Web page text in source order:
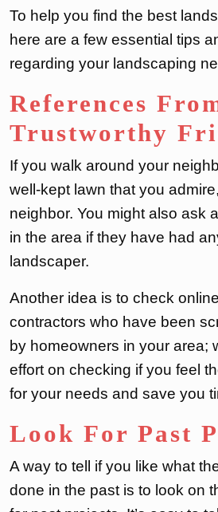
To help you find the best
here are a few essential tips
regarding your landscaping
References
Trustworthy
If you walk around your
well-kept lawn that you
neighbor. You might also ask
in the area if they have had
landscaper.
Another idea is to check
contractors who have been
by homeowners in your area;
effort on checking if you feel
for your needs and save you
Look For Past
A way to tell if you like what
done in the past is to look on